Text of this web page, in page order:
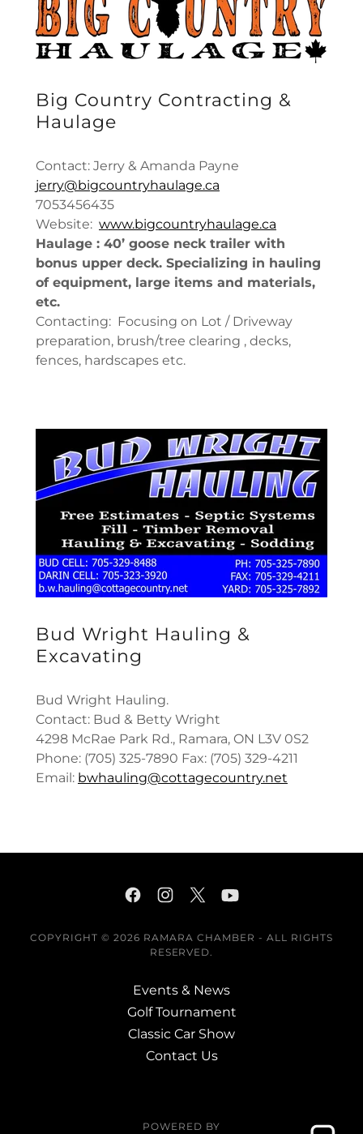
Big Country Contracting &
Haulage
Contact: Jerry & Amanda Payne
jerry@bigcountryhaulage.ca
7053456435
Website: www.bigcountryhaulage.ca
Haulage : 40’ goose neck trailer with
bonus upper deck. Specializing in hauling
of equipment, large items and materials,
etc.
Contacting: Focusing on Lot / Driveway
preparation, brush/tree clearing , decks,
fences, hardscapes etc.
Bud Wright Hauling &
Excavating
Bud Wright Hauling.
Contact: Bud & Betty Wright
4298 McRae Park Rd., Ramara, ON L3V 0S2
Phone: (705) 325-7890 Fax: (705) 329-4211
Email: bwhauling@cottagecountry.net
COPYRIGHT © 2026 RAMARA CHAMBER - ALL RIGHTS
RESERVED.
Events & News
Golf Tournament
Classic Car Show
Contact Us
POWERED BY